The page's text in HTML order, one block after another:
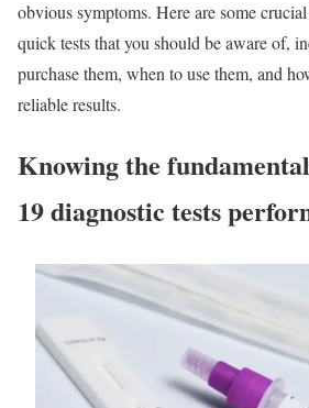
obvious symptoms. Here are some
quick tests that you should be aware of,
purchase them, when to use them, and
reliable results.
Knowing the
19 diagnostic tests